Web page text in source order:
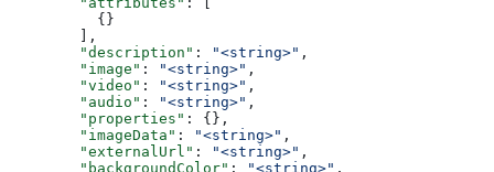
          {}
        ],
        "description"
: "<string>" ,
        "image"
: "<string>" ,
        "video"
: "<string>" ,
        "audio"
: "<string>" ,
        "properties"
: {},
        "imageData"
: "<string>" ,
        "externalUrl"
: "<string>" ,
        "backgroundColor"
: "<string>" ,